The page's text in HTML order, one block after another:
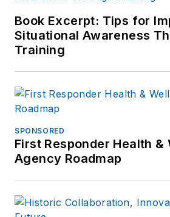
Book Excerpt: Tips for
Situational Awareness
Training
SPONSORED
First Responder Health &
Agency Roadmap